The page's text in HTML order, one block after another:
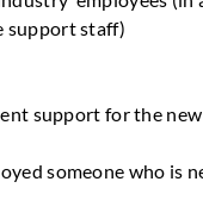
support staff)
support for the
someone who is